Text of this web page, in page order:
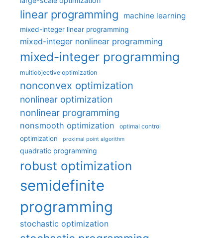
linear programming machine learning
mixed-integer linear programming
mixed-integer nonlinear programming
mixed-integer programming
multiobjective optimization
nonconvex optimization
nonlinear optimization
nonlinear programming
nonsmooth optimization optimal control
optimization proximal point algorithm
quadratic programming
robust optimization
semidefinite
programming
stochastic optimization